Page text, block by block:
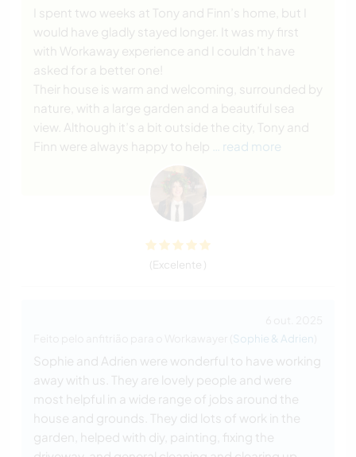
I spent two weeks at Tony and Finn’s home, but I
would have gladly stayed longer. It was my first
with Workaway experience and I couldn’t have
asked for a better one!
Their house is warm and welcoming, surrounded by
nature, with a large garden and a beautiful sea
view. Although it’s a bit outside the city, Tony and
Finn were always happy to help
… read more
(Excelente )
Sophie & Adrien
Sophie and Adrien were wonderful to have working
away with us. They are lovely people and were
most helpful in a wide range of jobs around the
house and grounds. They did lots of work in the
garden, helped with diy, painting, fixing the